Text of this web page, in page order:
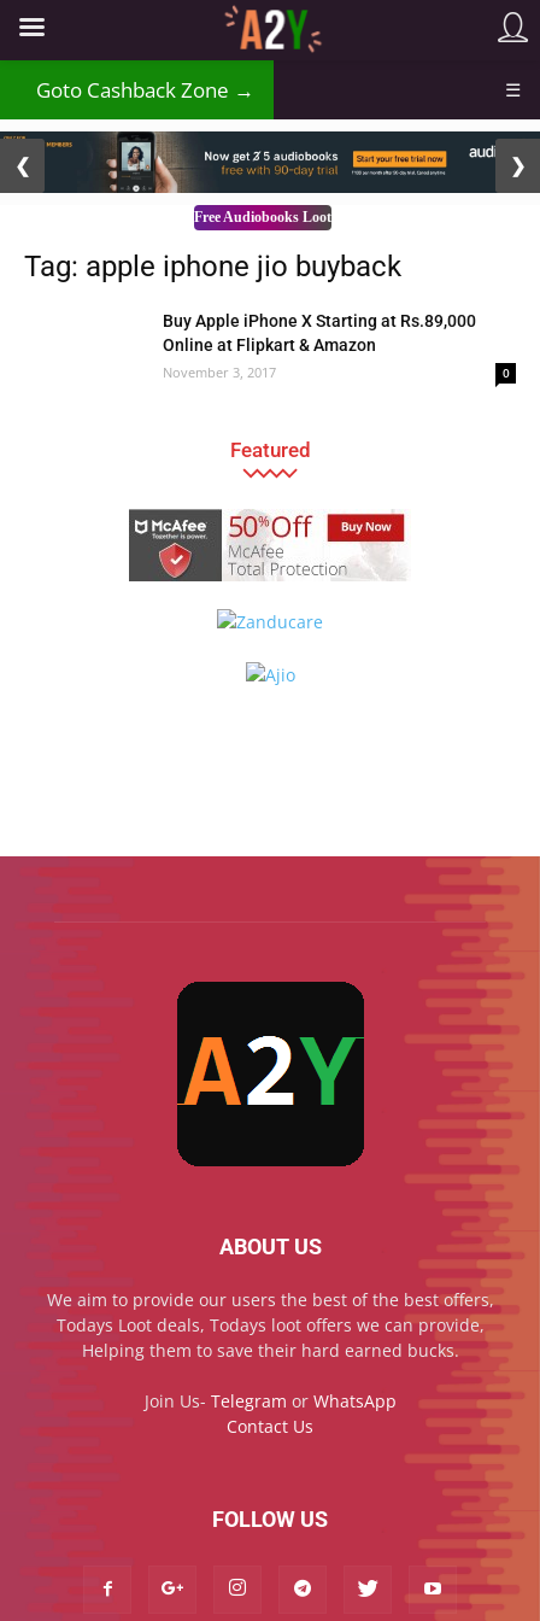
Goto Cashback Zone → ☰
Free Audiobooks Loot
❮ ❯
Tag: apple iphone jio buyback
Buy Apple iPhone X Starting at Rs.89,000
Online at Flipkart & Amazon
November 3, 2017 0
Featured
ABOUT US
We aim to provide our users the best of the best offers,
Todays Loot deals, Todays loot offers we can provide,
Helping them to save their hard earned bucks.
Join Us- Telegram or WhatsApp
Contact Us
FOLLOW US